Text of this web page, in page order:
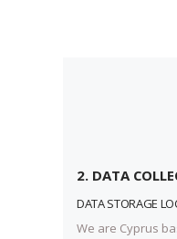
2. DATA
DATA STORAGE
We are Cyprus